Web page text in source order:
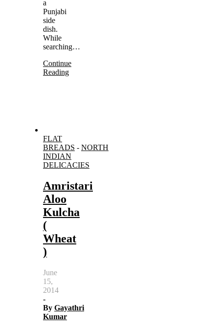
a
Punjabi
side
dish.
While
searching…
Continue
Reading
FLAT
BREADS - NORTH
INDIAN
DELICACIES
Amristari
Aloo
Kulcha
(
Wheat
)
June
15,
2014
-
By Gayathri
Kumar